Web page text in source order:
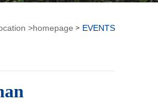
>homepage EVENTS